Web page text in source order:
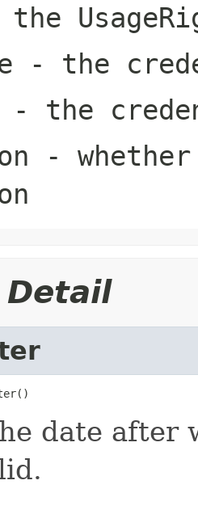
- the
- the
-
date after